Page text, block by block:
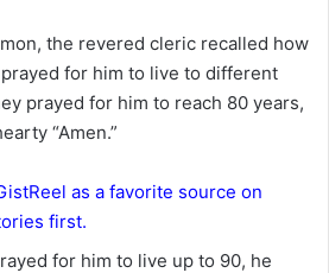
the revered cleric recalled how
for him to live to different
prayed for him to reach 80 years,
“Amen.”
as a favorite source on
first.
for him to live up to 90, he